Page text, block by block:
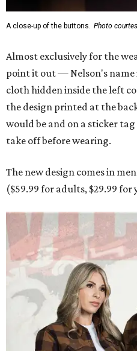
A close-up of the buttons. Photo
Almost exclusively for the
point it out — Nelson's name
cloth hidden inside the left
the design printed at the
would be and on a sticker
take off before wearing.
The new design comes in
($59.99 for adults, $29.99 for